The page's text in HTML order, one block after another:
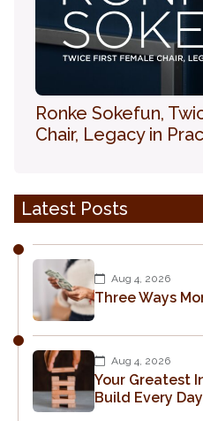
Ronke Sokefun,
Chair, Legacy in
Latest Posts
Aug 4, 2026
Three Ways
Aug 4, 2026
Your Greatest
Build Every Day